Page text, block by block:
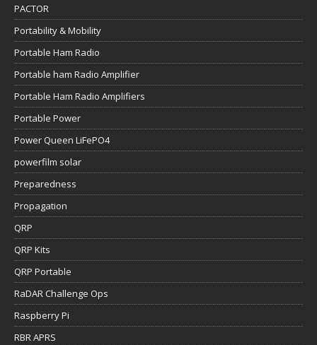
PACTOR
Portability & Mobility
Portable Ham Radio
Portable ham Radio Amplifier
Portable Ham Radio Amplifiers
Portable Power
Power Queen LiFePO4
powerfilm solar
Preparedness
Propagation
QRP
QRP Kits
QRP Portable
RaDAR Challenge Ops
Raspberry Pi
RBR APRS